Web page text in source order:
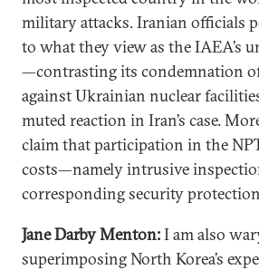
military attacks. Iranian officials
to what they view as the IAEA’s
—contrasting its condemnation
against Ukrainian nuclear
muted reaction in Iran’s case.
claim that participation in the
costs—namely intrusive
corresponding security
Jane Darby Menton:I am also
superimposing North Korea’s